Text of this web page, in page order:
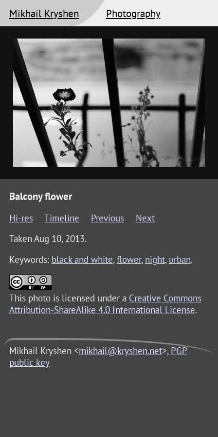
Mikhail Kryshen Photography
Balcony flower
Hi-res Timeline Previous
Next
Taken Aug 10, 2013.
Keywords: black and white,flower, night, urban.
This photo is licensed under a Creative Commons
Attribution-ShareAlike 4.0 International License.
Mikhail Kryshen <mikhail@kryshen.net>, PGP
public key